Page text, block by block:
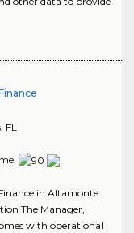
, FL
in Altamonte
The Manager,
with operational